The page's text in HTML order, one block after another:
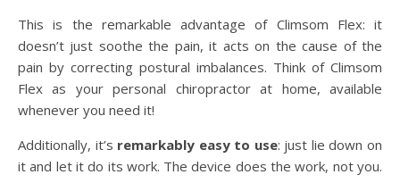
This is the remarkable advantage of Climsom Flex: it
doesn’t just soothe the pain, it acts on the cause of the
pain by correcting postural imbalances. Think of Climsom
Flex as your personal chiropractor at home, available
whenever you need it!
Additionally, it’s remarkably easy to use: just lie down on
it and let it do its work. The device does the work, not you.